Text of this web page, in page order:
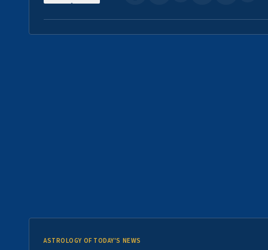
ASTROLOGY OF TODAY'S NEWS